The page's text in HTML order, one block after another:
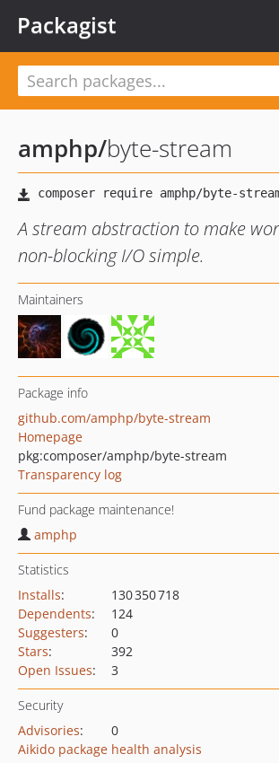
Packagist
amphp/byte-stream
A stream abstraction to make
non-blocking I/O simple.
Maintainers
Package info
github.com/amphp/byte-stream
Homepage
pkg:composer/amphp/byte-stream
Transparency log
Fund package maintenance!
amphp
Statistics
Installs:
130 350 718
Dependents:
124
Suggesters:
0
Stars:
392
Open Issues: 3
Security
Advisories:
0
Aikido package health analysis